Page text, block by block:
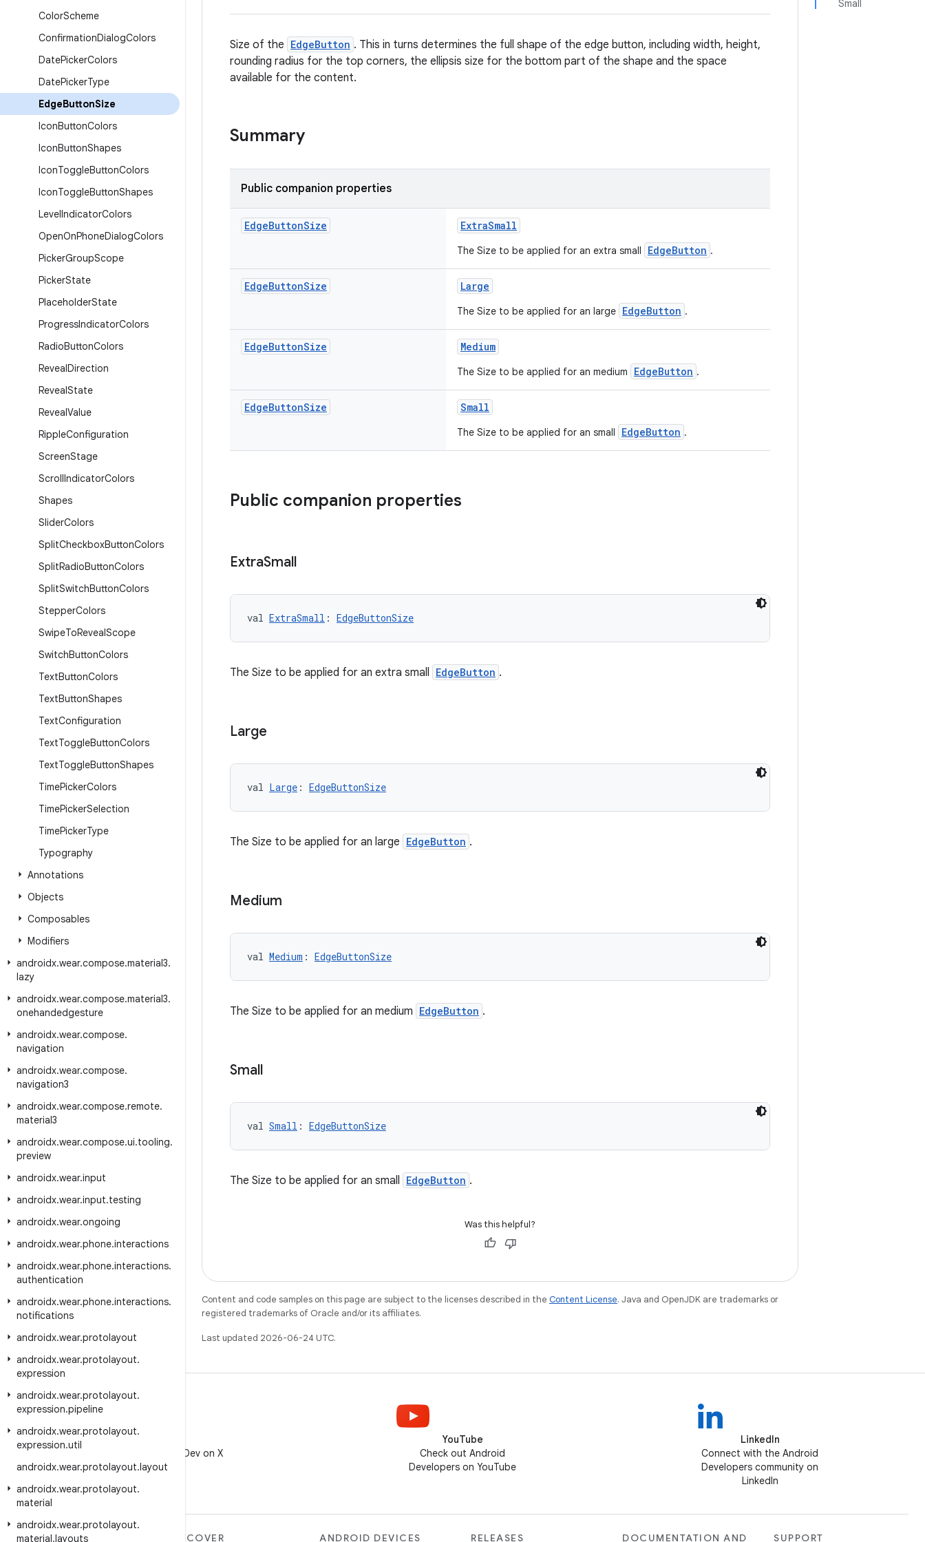
ColorScheme
ConfirmationDialogColors
DatePickerColors
DatePickerType
EdgeButtonSize
IconButtonColors
IconButtonShapes
IconToggleButtonColors
IconToggleButtonShapes
LevelIndicatorColors
OpenOnPhoneDialogColors
PickerGroupScope
PickerState
PlaceholderState
ProgressIndicatorColors
RadioButtonColors
RevealDirection
RevealState
RevealValue
RippleConfiguration
ScreenStage
ScrollIndicatorColors
Shapes
SliderColors
SplitCheckboxButtonColors
SplitRadioButtonColors
SplitSwitchButtonColors
StepperColors
SwipeToRevealScope
SwitchButtonColors
TextButtonColors
TextButtonShapes
TextConfiguration
TextToggleButtonColors
TextToggleButtonShapes
TimePickerColors
TimePickerSelection
TimePickerType
Typography
Annotations
Objects
Composables
Modifiers
androidx.wear.compose.material3.
lazy
androidx.wear.compose.material3.
onehandedgesture
androidx.wear.compose.
navigation
androidx.wear.compose.
navigation3
androidx.wear.compose.remote.
material3
androidx.wear.compose.ui.tooling.
preview
androidx.wear.input
androidx.wear.input.testing
androidx.wear.ongoing
androidx.wear.phone.interactions
androidx.wear.phone.interactions.
authentication
androidx.wear.phone.interactions.
notifications
androidx.wear.protolayout
androidx.wear.protolayout.
expression
androidx.wear.protolayout.
expression.pipeline
androidx.wear.protolayout.
expression.util
androidx.wear.protolayout.layout
androidx.wear.protolayout.
material
androidx.wear.protolayout.
material.layouts
Small
Size of the EdgeButton . This in turns determines the full shape of the edge button, including width, height,
rounding radius for the top corners, the ellipsis size for the bottom part of the shape and the space
available for the content.
Summary
Public companion properties
EdgeButtonSize ExtraSmall
The Size to be applied for an extra small EdgeButton .
EdgeButtonSize Large
The Size to be applied for an large EdgeButton .
EdgeButtonSize Medium
The Size to be applied for an medium EdgeButton .
EdgeButtonSize Small
The Size to be applied for an small EdgeButton .
Public companion properties
ExtraSmall
val ExtraSmall : EdgeButtonSize
The Size to be applied for an extra small EdgeButton .
Large
val Large : EdgeButtonSize
The Size to be applied for an large EdgeButton .
Medium
val Medium : EdgeButtonSize
The Size to be applied for an medium EdgeButton .
Small
val Small : EdgeButtonSize
The Size to be applied for an small EdgeButton .
Was this helpful?
Content and code samples on this page are subject to the licenses described in the Content License. Java and OpenJDK are trademarks or
registered trademarks of Oracle and/or its affiliates.
Last updated 2026-06-24 UTC.
Follow @AndroidDev on X
YouTube
Check out Android
Developers on YouTube
LinkedIn
Connect with the Android
Developers community on
LinkedIn
MORE ANDROID DISCOVER ANDROID DEVICES RELEASES DOCUMENTATION AND SUPPORT